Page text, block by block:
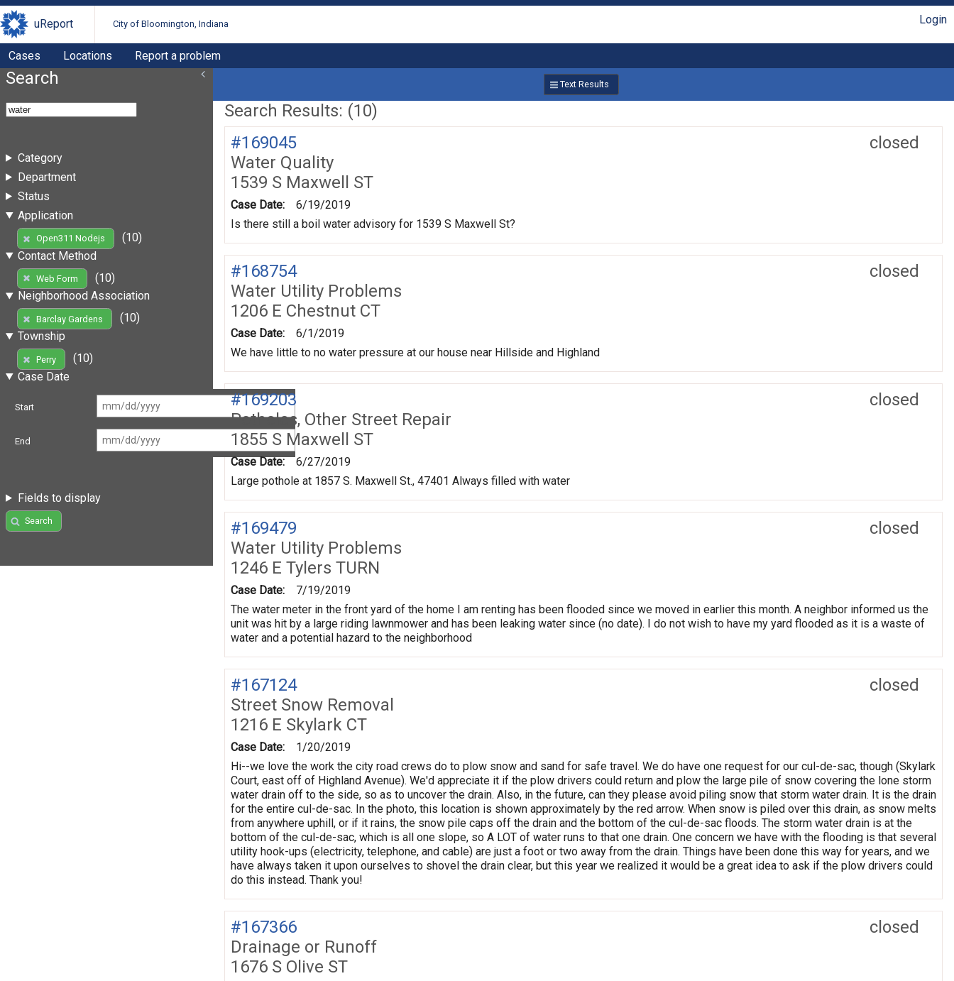
uReport City of Bloomington, Indiana Login
Cases Locations Report a problem
Search
Category
Department
Status
Application
Open311 Nodejs
(10)
Contact Method
Web Form
(10)
Neighborhood Association
Barclay Gardens
(10)
Township
Perry
(10)
Case Date
Start
End
Fields to display
Search
Text Results
Search Results: (10)
closed
#169045
Water Quality
1539 S Maxwell ST
Case Date:
6/19/2019
Is there still a boil water advisory for 1539 S Maxwell St?
closed
#168754
Water Utility Problems
1206 E Chestnut CT
Case Date:
6/1/2019
We have little to no water pressure at our house near Hillside and Highland
closed
#169203
Potholes, Other Street Repair
1855 S Maxwell ST
Case Date:
6/27/2019
Large pothole at 1857 S. Maxwell St., 47401 Always filled with water
closed
#169479
Water Utility Problems
1246 E Tylers TURN
Case Date:
7/19/2019
The water meter in the front yard of the home I am renting has been flooded since we moved in earlier this month. A neighbor informed us the
unit was hit by a large riding lawnmower and has been leaking water since (no date). I do not wish to have my yard flooded as it is a waste of
water and a potential hazard to the neighborhood
closed
#167124
Street Snow Removal
1216 E Skylark CT
Case Date:
1/20/2019
Hi--we love the work the city road crews do to plow snow and sand for safe travel. We do have one request for our cul-de-sac, though (Skylark
Court, east off of Highland Avenue). We'd appreciate it if the plow drivers could return and plow the large pile of snow covering the lone storm
water drain off to the side, so as to uncover the drain. Also, in the future, can they please avoid piling snow that storm water drain. It is the drain
for the entire cul-de-sac. In the photo, this location is shown approximately by the red arrow. When snow is piled over this drain, as snow melts
from anywhere uphill, or if it rains, the snow pile caps off the drain and the bottom of the cul-de-sac floods. The storm water drain is at the
bottom of the cul-de-sac, which is all one slope, so A LOT of water runs to that one drain. One concern we have with the flooding is that several
utility hook-ups (electricity, telephone, and cable) are just a foot or two away from the drain. Things have been done this way for years, and we
have always taken it upon ourselves to shovel the drain clear, but this year we realized it would be a great idea to ask if the plow drivers could
do this instead. Thank you!
closed
#167366
Drainage or Runoff
1676 S Olive ST